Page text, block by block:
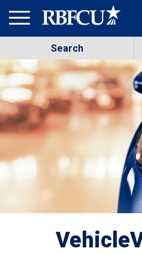
Search